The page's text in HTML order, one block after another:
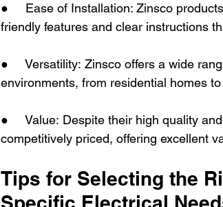
●     Ease of Installation: Zinsco
friendly features and clear instructions
●     Versatility: Zinsco offers a wide
environments, from residential homes
●     Value: Despite their high quality
competitively priced, offering excellent
Tips for Selecting the